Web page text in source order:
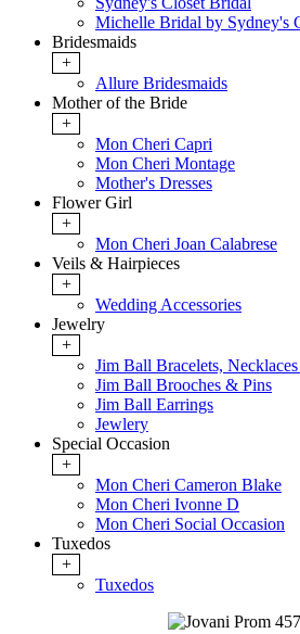
Michelle Bridal by Sydney's
Bridesmaids
+
Allure Bridesmaids
Mother of the Bride
+
Mon Cheri Capri
Mon Cheri Montage
Mother's Dresses
Flower Girl
+
Mon Cheri Joan Calabrese
Veils & Hairpieces
+
Wedding Accessories
Jewelry
+
Jim Ball Bracelets,
Jim Ball Brooches & Pins
Jim Ball Earrings
Jewlery
Special Occasion
+
Mon Cheri Cameron Blake
Mon Cheri Ivonne D
Mon Cheri Social Occasion
Tuxedos
+
Tuxedos